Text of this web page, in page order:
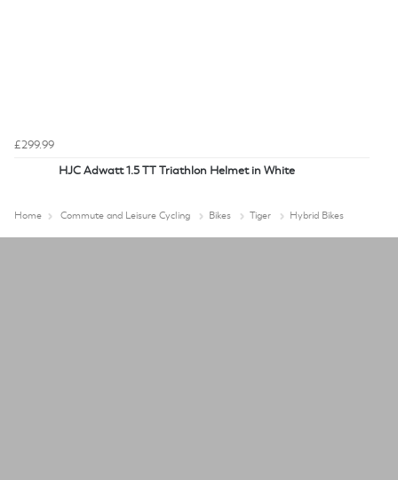
£299.99
HJC Adwatt 1.5 TT Triathlon Helmet in White
Home Commute and Leisure Cycling Bikes Tiger Hybrid Bikes